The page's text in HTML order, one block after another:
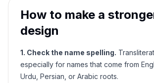
How to make a
design
1. Check the name spelling.
especially for names that come from
Urdu, Persian, or Arabic roots.